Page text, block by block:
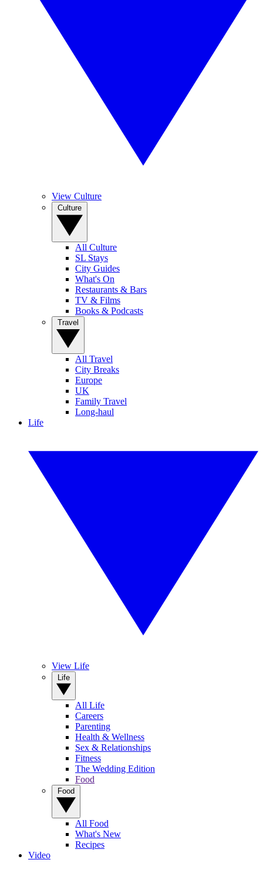
View Culture
All Culture
SL Stays
City Guides
What's On
Restaurants & Bars
TV & Films
Books & Podcasts
All Travel
City Breaks
Europe
UK
Family Travel
Long-haul
Life
View Life
All Life
Careers
Parenting
Health & Wellness
Sex & Relationships
Fitness
The Wedding Edition
Food
All Food
What's New
Recipes
Video